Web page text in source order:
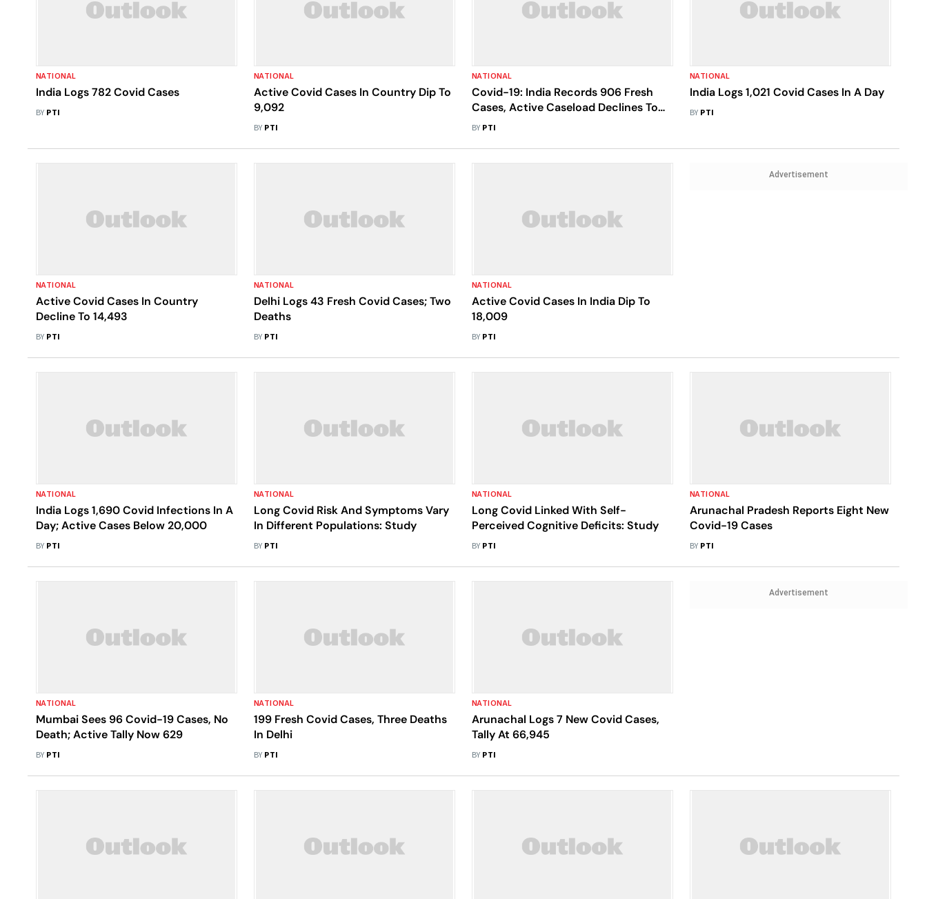
NATIONAL
India Logs 782 Covid Cases
BY PTI
NATIONAL
Active Covid Cases In Country Dip To
9,092
BY PTI
NATIONAL
Covid-19: India Records 906 Fresh
Cases, Active Caseload Declines To
10,179
BY PTI
NATIONAL
India Logs 1,021 Covid Cases In A Day
BY PTI
NATIONAL
Active Covid Cases In Country
Decline To 14,493
BY PTI
NATIONAL
Delhi Logs 43 Fresh Covid Cases; Two
Deaths
BY PTI
NATIONAL
Active Covid Cases In India Dip To
18,009
BY PTI
Advertisement
NATIONAL
India Logs 1,690 Covid Infections In A
Day; Active Cases Below 20,000
BY PTI
NATIONAL
Long Covid Risk And Symptoms Vary
In Different Populations: Study
BY PTI
NATIONAL
Long Covid Linked With Self-
Perceived Cognitive Deficits: Study
BY PTI
NATIONAL
Arunachal Pradesh Reports Eight New
Covid-19 Cases
BY PTI
NATIONAL
Mumbai Sees 96 Covid-19 Cases, No
Death; Active Tally Now 629
BY PTI
NATIONAL
199 Fresh Covid Cases, Three Deaths
In Delhi
BY PTI
NATIONAL
Arunachal Logs 7 New Covid Cases,
Tally At 66,945
BY PTI
Advertisement